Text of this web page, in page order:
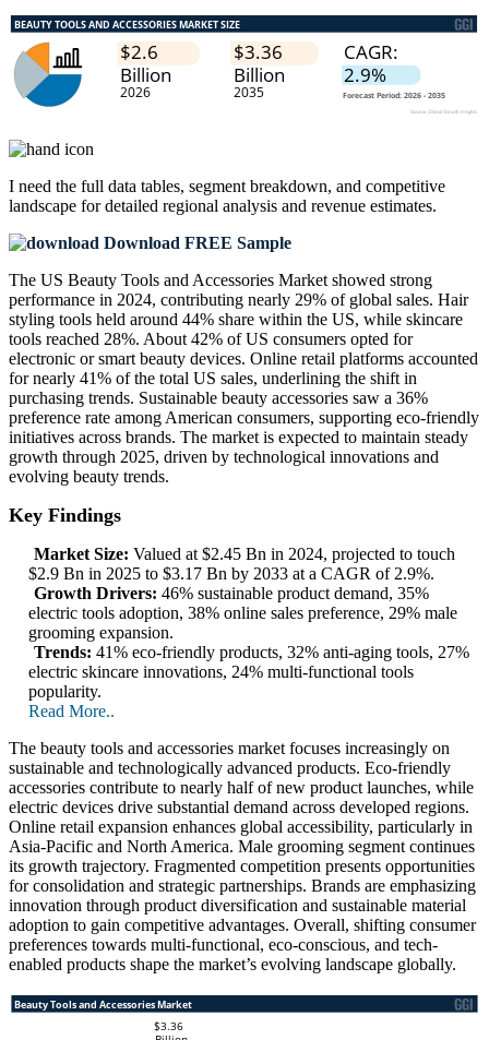
I need the full data tables, segment breakdown, and competitive
landscape for detailed regional analysis and revenue estimates.
Download FREE Sample
The US Beauty Tools and Accessories Market showed strong
performance in 2024, contributing nearly 29% of global sales. Hair
styling tools held around 44% share within the US, while skincare
tools reached 28%. About 42% of US consumers opted for
electronic or smart beauty devices. Online retail platforms accounted
for nearly 41% of the total US sales, underlining the shift in
purchasing trends. Sustainable beauty accessories saw a 36%
preference rate among American consumers, supporting eco-friendly
initiatives across brands. The market is expected to maintain steady
growth through 2025, driven by technological innovations and
evolving beauty trends.
Key Findings
Market Size: Valued at $2.45 Bn in 2024, projected to touch
$2.9 Bn in 2025 to $3.17 Bn by 2033 at a CAGR of 2.9%.
Growth Drivers: 46% sustainable product demand, 35%
electric tools adoption, 38% online sales preference, 29% male
grooming expansion.
Trends: 41% eco-friendly products, 32% anti-aging tools, 27%
electric skincare innovations, 24% multi-functional tools
popularity.
Read More..
The beauty tools and accessories market focuses increasingly on
sustainable and technologically advanced products. Eco-friendly
accessories contribute to nearly half of new product launches, while
electric devices drive substantial demand across developed regions.
Online retail expansion enhances global accessibility, particularly in
Asia-Pacific and North America. Male grooming segment continues
its growth trajectory. Fragmented competition presents opportunities
for consolidation and strategic partnerships. Brands are emphasizing
innovation through product diversification and sustainable material
adoption to gain competitive advantages. Overall, shifting consumer
preferences towards multi-functional, eco-conscious, and tech-
enabled products shape the market’s evolving landscape globally.